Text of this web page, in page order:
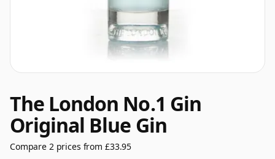
The London No.1 Gin
Original Blue Gin
Compare 2 prices from £33.95